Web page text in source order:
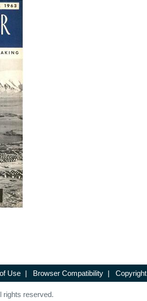
Use | Browser Compatibility | Copyright
rights reserved.